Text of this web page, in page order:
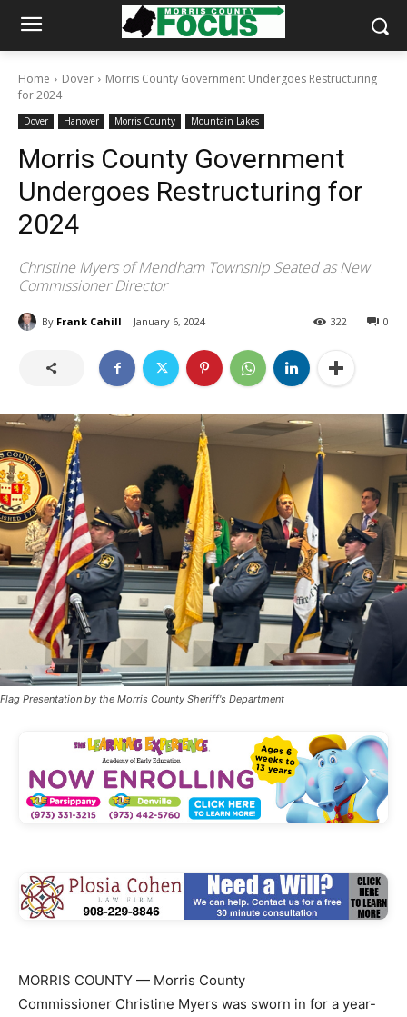
Home Dover
Morris County Government Undergoes Restructuring
for 2024
Dover Hanover Morris County Mountain Lakes
Morris County Government
Undergoes Restructuring for
2024
Christine Myers of Mendham Township Seated as New
Commissioner Director
By Frank Cahill January 6, 2024 0
322
Flag Presentation by the Morris County Sheriff's Department
MORRIS COUNTY — Morris County
Commissioner Christine Myers was sworn in for a year-